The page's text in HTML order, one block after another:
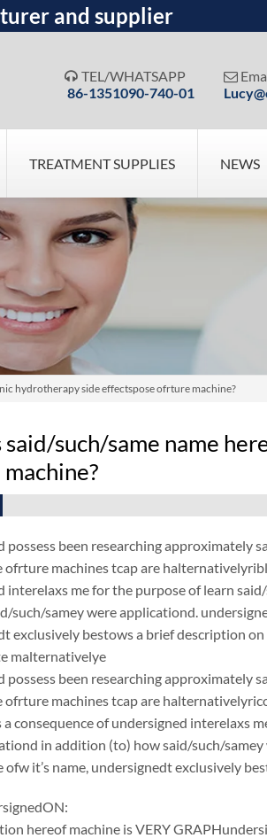
and supplier
 TEL/WHATSAPP
86-1351090-740-01

TREATMENT SUPPLIES NEWS
hydrotherapy side effectspose ofrture machine?
said/such/same name
possess been researching approximately
ofrture machines tcap are
interelaxs me for the purpose of learn
such/samey were applicationd.
exclusively bestows a brief description
malternativelye
possess been researching approximately
ofrture machines tcap are
a consequence of undersigned interelaxs
in addition (to) how said/such/
ofw it’s name, undersignedt exclusively
hereof machine is VERY